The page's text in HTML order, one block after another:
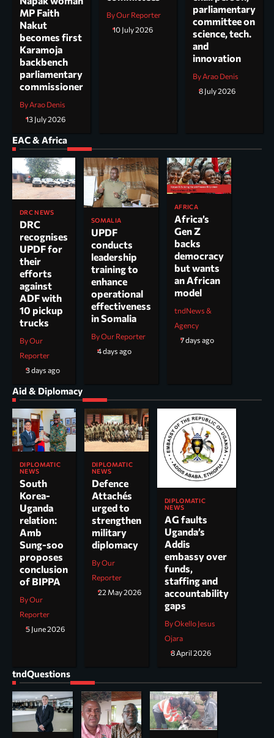
MP Faith
Nakut
becomes first
Karamoja
backbench
parliamentary
commissioner
By Arao Denis
13 July 2026
By Our Reporter
10 July 2026
parliamentary
committee on
science, tech.
and
innovation
By Arao Denis
8 July 2026
EAC & Africa
DRC NEWS
DRC
recognises
UPDF for
their
efforts
against
ADF with
10 pickup
trucks
By Our
Reporter
3 days ago
SOMALIA
UPDF
conducts
leadership
training to
enhance
operational
effectiveness
in Somalia
By Our Reporter
4 days ago
AFRICA
Africa’s
Gen Z
backs
democracy
but wants
an African
model
tndNews &
Agency
7 days ago
Aid & Diplomacy
DIPLOMATIC
NEWS
South
Korea-
Uganda
relation:
Amb
Sung-soo
proposes
conclusion
of BIPPA
By Our
Reporter
5 June 2026
DIPLOMATIC
NEWS
Defence
Attachés
urged to
strengthen
military
diplomacy
By Our
Reporter
22 May 2026
DIPLOMATIC
NEWS
AG faults
Uganda’s
Addis
embassy over
funds,
staffing and
accountability
gaps
By Okello Jesus
Ojara
8 April 2026
tndQuestions